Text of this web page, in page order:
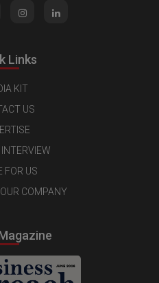
Links
KIT
US
FOR US
COMPANY